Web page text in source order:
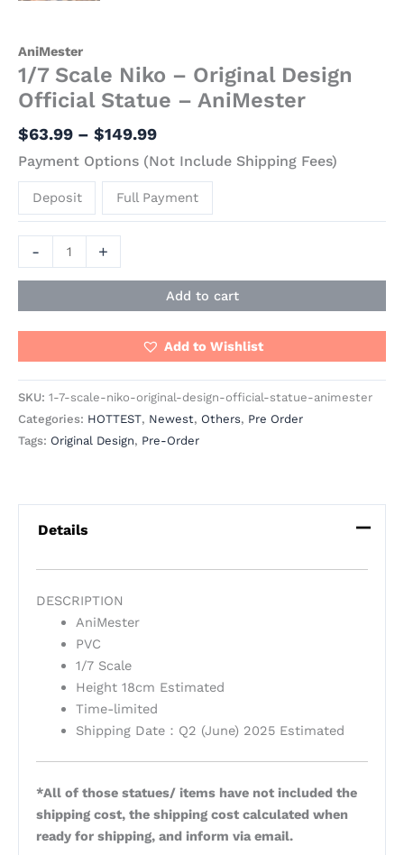
AniMester
1/7 Scale Niko – Original Design
Official Statue – AniMester
$63.99 – $149.99
Payment Options (Not Include Shipping Fees)
Deposit Full Payment
- +
Add to cart
Add to Wishlist
SKU: 1-7-scale-niko-original-design-official-statue-animester
Categories: HOTTEST, Newest, Others, Pre Order
Tags: Original Design, Pre-Order
Details
DESCRIPTION
AniMester
PVC
1/7 Scale
Height 18cm Estimated
Time-limited
Shipping Date：Q2 (June) 2025 Estimated
*All of those statues/ items have not included the
shipping cost, the shipping cost calculated when
ready for shipping, and inform via email.